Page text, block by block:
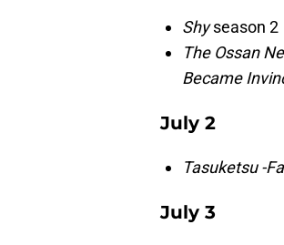
Shyseason 2
The Ossan
Became
July 2
Tasuketsu -
July 3